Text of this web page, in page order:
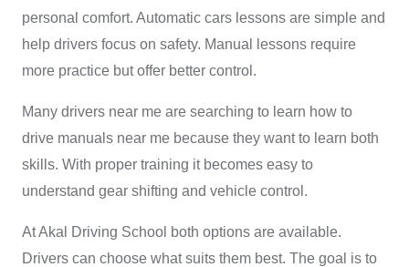
personal comfort. Automatic cars lessons are simple and
help drivers focus on safety. Manual lessons require
more practice but offer better control.
Many drivers near me are searching to learn how to
drive manuals near me because they want to learn both
skills. With proper training it becomes easy to
understand gear shifting and vehicle control.
At Akal Driving School both options are available.
Drivers can choose what suits them best. The goal is to